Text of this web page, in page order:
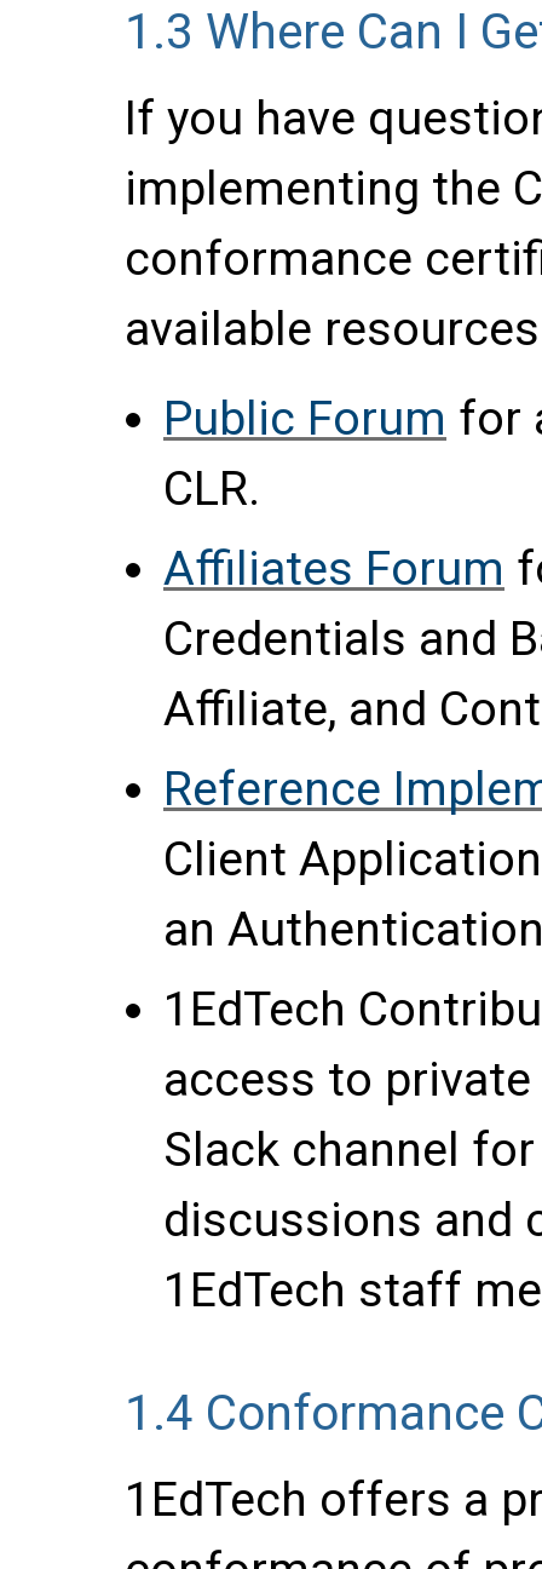
1.3 Where Can I
If you have
implementing the
conformance
available
Public Forum for
CLR.
Affiliates Forum
Credentials and
Affiliate, and
Reference
Client
an
1EdTech
access to
Slack channel
discussions and
1EdTech staff
1.4 Conformance
1EdTech offers a